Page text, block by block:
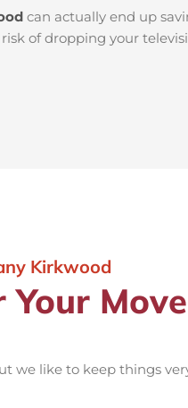
can actually end up
of dropping your
Kirkwood
Your
we like to keep things